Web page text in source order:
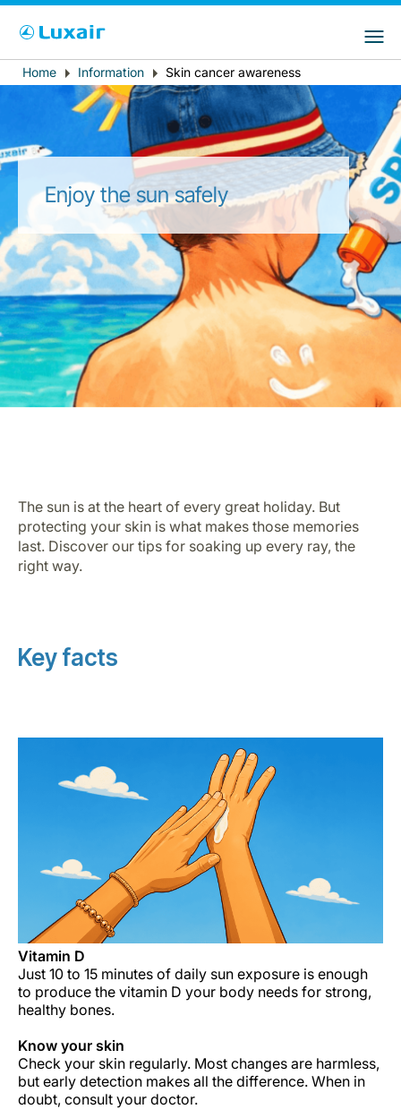
LuxairTours
LuxairGroup
Country of residence Preferred language
English
Breadcrumb
Home Information Skin cancer awareness
Enjoy the sun safely
The sun is at the heart of every great holiday. But
protecting your skin is what makes those memories
last. Discover our tips for soaking up every ray, the
right way.
Key facts
Vitamin D
Just 10 to 15 minutes of daily sun exposure is enough
to produce the vitamin D your body needs for strong,
healthy bones.
Know your skin
Check your skin regularly. Most changes are harmless,
but early detection makes all the difference. When in
doubt, consult your doctor.